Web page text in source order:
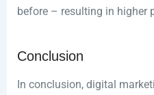
before – resulting in higher
Conclusion
In conclusion, digital